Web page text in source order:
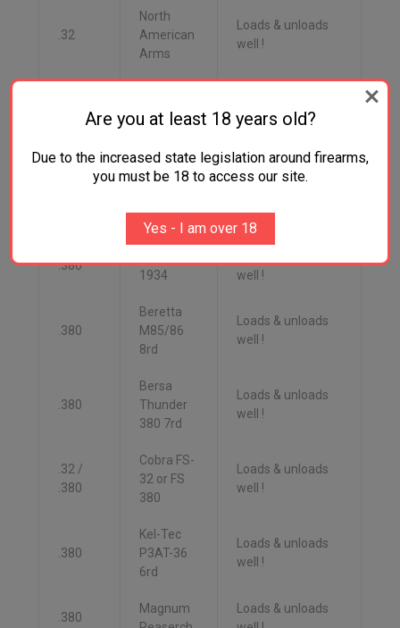
.32
North
American
Arms
Loads & unloads
well !
unloads with
some difficulty.
Walther
PPK/S SS
Loads & unloads
well !
.380
1934
well !
.380
Beretta
M85/86
8rd
Loads & unloads
well !
.380
Bersa
Thunder
380 7rd
Loads & unloads
well !
.32 /
.380
Cobra FS-
32 or FS
380
Loads & unloads
well !
.380
Kel-Tec
P3AT-36
6rd
Loads & unloads
well !
.380
Magnum
Loads & unloads
Are you at least 18 years old?
Due to the increased state legislation around firearms,
you must be 18 to access our site.
Yes - I am over 18